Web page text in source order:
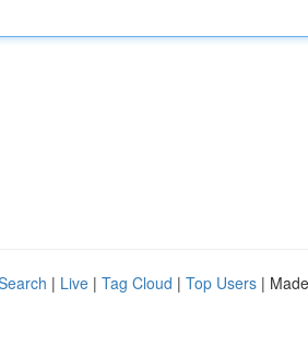
| Live | Tag Cloud | Top Users |